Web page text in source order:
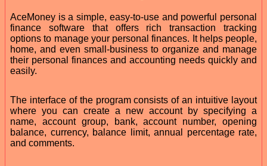
AceMoney is a simple, easy-to-use and powerful personal
finance software that offers rich transaction tracking
options to manage your personal finances. It helps people,
home, and even small-business to organize and manage
their personal finances and accounting needs quickly and
easily.
The interface of the program consists of an intuitive layout
where you can create a new account by specifying a
name, account group, bank, account number, opening
balance, currency, balance limit, annual percentage rate,
and comments.